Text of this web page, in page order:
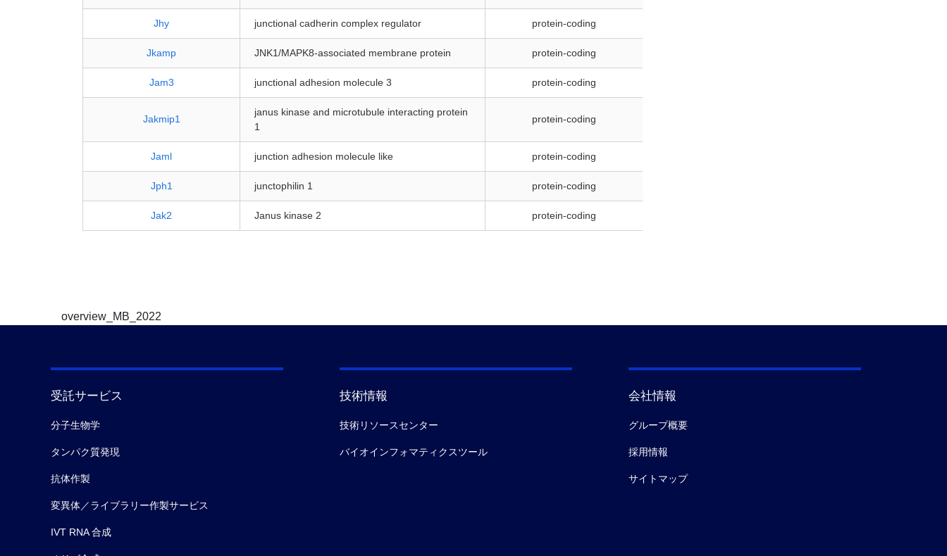
Jhy junctional cadherin complex regulator protein-coding
Jkamp JNK1/MAPK8-associated membrane protein protein-coding
Jam3 junctional adhesion molecule 3 protein-coding
Jakmip1
janus kinase and microtubule interacting protein
1
protein-coding
Jaml junction adhesion molecule like protein-coding
Jph1 junctophilin 1 protein-coding
Jak2 Janus kinase 2 protein-coding
overview_MB_2022
受託サービス
分子生物学
タンパク質発現
抗体作製
変異体／ライブラリー作製サービス
IVT RNA 合成
技術情報
技術リソースセンター
バイオインフォマティクスツール
会社情報
グループ概要
採用情報
サイトマップ